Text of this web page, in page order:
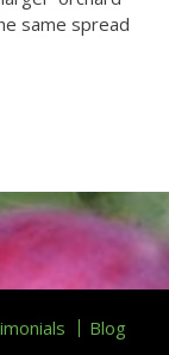
same spread
Blog